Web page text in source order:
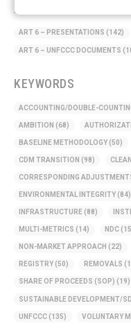
ARTICLE TYPE
ART 6 – PRESENTATIONS (142)
ART 6 – UNFCCC DOCUMENTS
KEYWORDS
ACCOUNTING/DOUBLE-
AMBITION (68)
BASELINE METHODOLOGY (50)
CDM TRANSITION (98)
CORRESPONDING
ENVIRONMENTAL INTEGRITY (84)
INFRASTRUCTURE (88)
MULTI-METRICS (14) NDC
NON-MARKET APPROACH (22)
REGISTRY (50) REMOVALS
SHARE OF PROCEEDS (SOP) (19)
SUSTAINABLE DEVELOPMENT/SD
UNFCCC (135) VOLUNTARY